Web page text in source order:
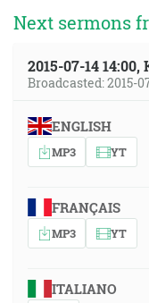
Next sermons
2015-07-14
Broadcasted: 2015-
ENGLISH
MP3 YT
FRANÇAIS
MP3 YT
ITALIANO